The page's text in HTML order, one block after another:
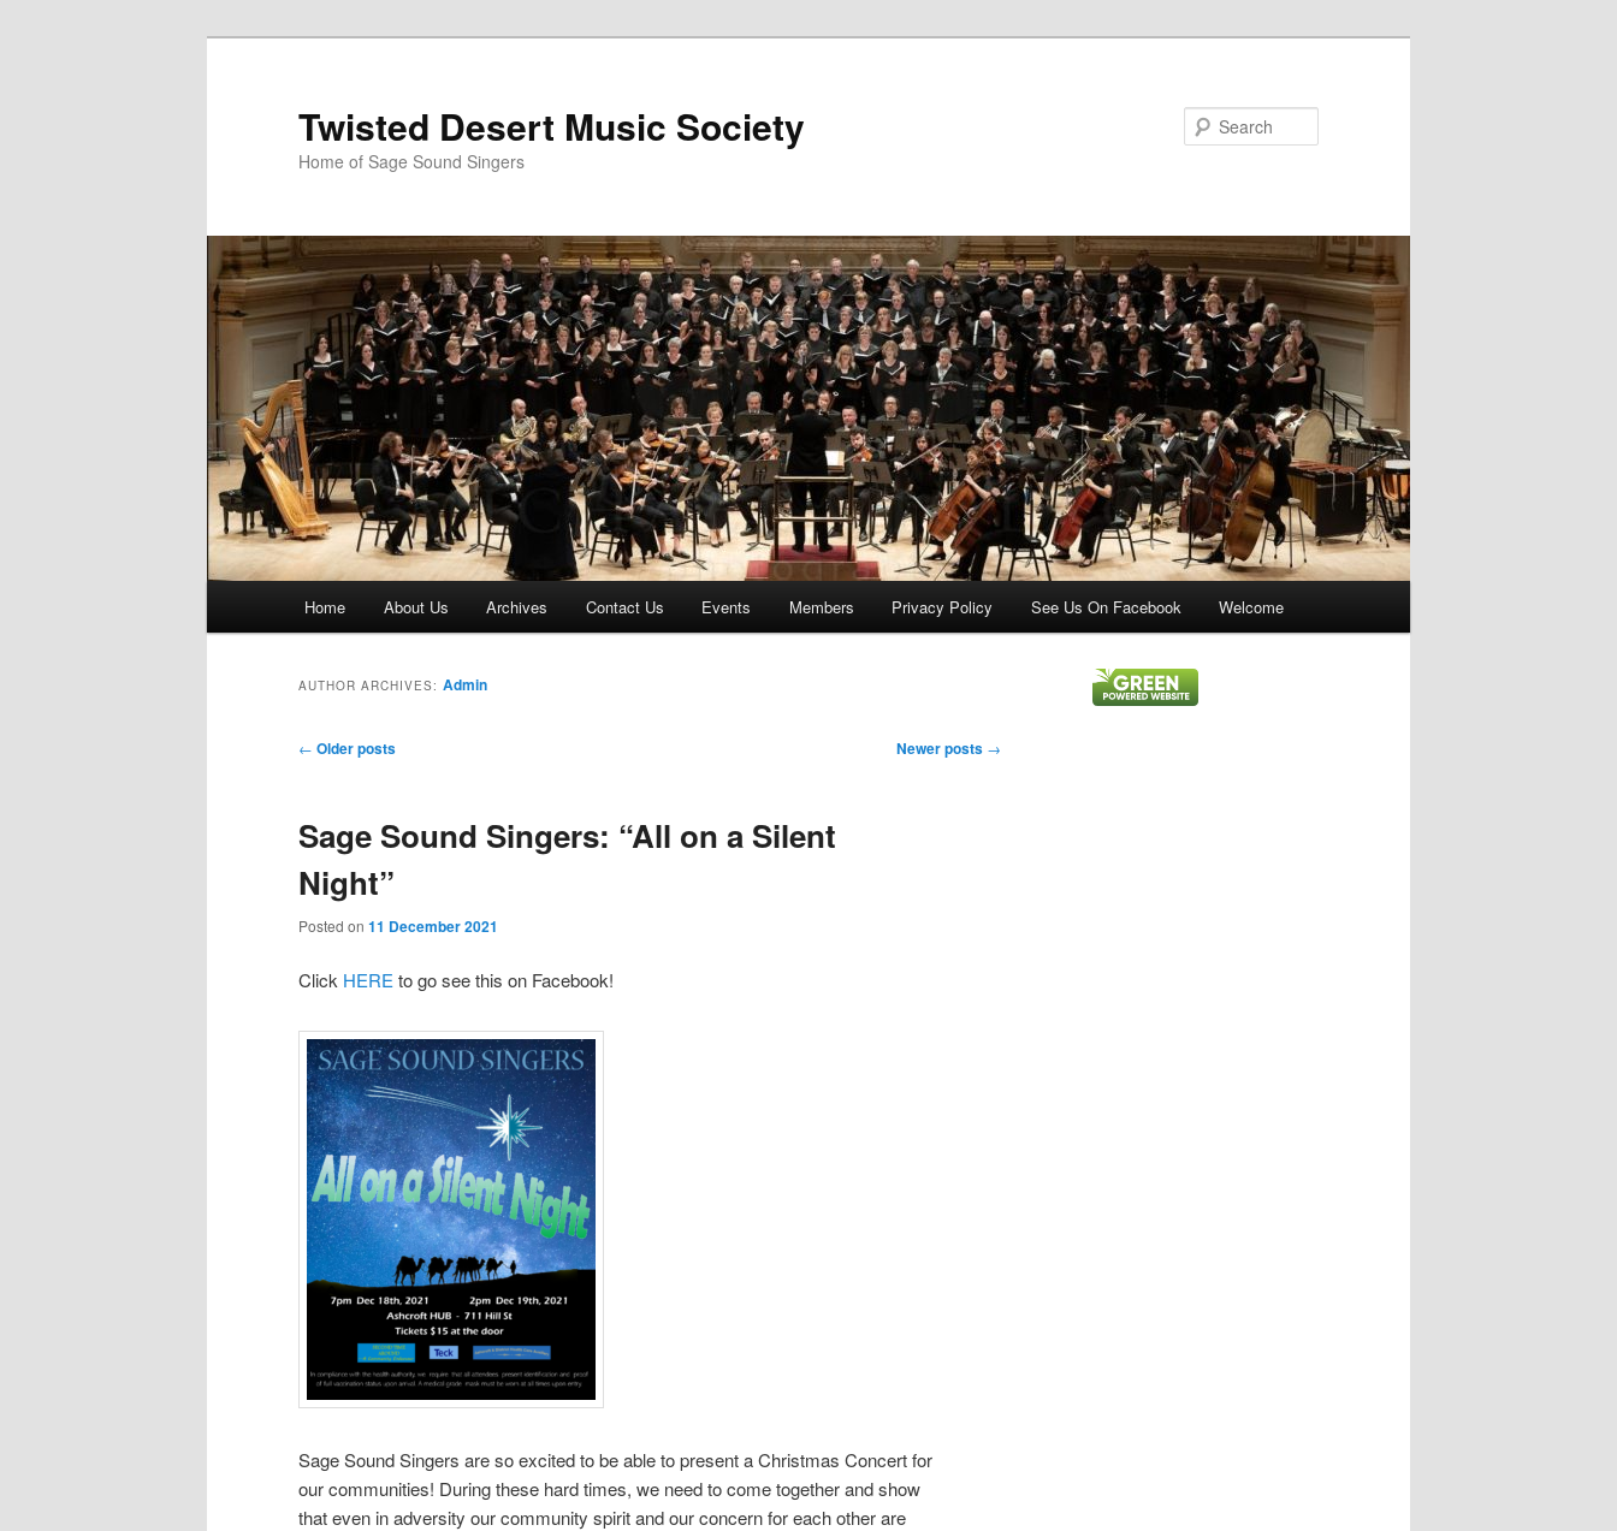
Twisted Desert Music Society
Home of Sage Sound Singers
Home About Us Archives Contact Us Events Members Privacy Policy See Us On Facebook Welcome
AUTHOR ARCHIVES: Admin
Post
← Older posts Newer posts →
Sage Sound Singers: “All on a Silent
Night”
Posted on 11 December 2021
Click HERE to go see this on Facebook!
Sage Sound Singers are so excited to be able to present a Christmas Concert for
our communities! During these hard times, we need to come together and show
that even in adversity our community spirit and our concern for each other are